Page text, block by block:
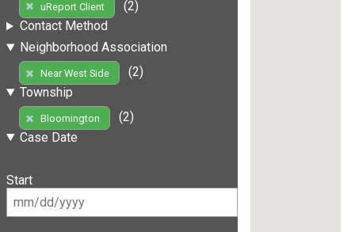
uReport Client
(2)
Contact Method
Neighborhood Association
Near West Side
(2)
Township
Bloomington
(2)
Case Date
Start